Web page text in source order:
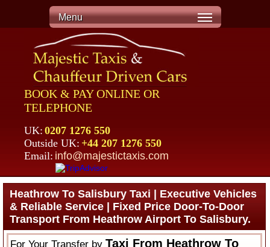
Menu
BOOK & PAY ONLINE OR
TELEPHONE
UK: 0207 1276 550
Outside UK: +44 207 1276 550
Email: info@majestictaxis.com
Heathrow To Salisbury Taxi | Executive Vehicles
& Reliable Service | Fixed Price Door-To-Door
Transport From Heathrow Airport To Salisbury.
For Your Transfer byTaxi From Heathrow To